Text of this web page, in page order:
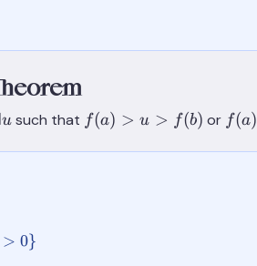
u such that f(a)>u>f(b)
f(a) > u > f(b) or f(a)
f(a)
> 0}